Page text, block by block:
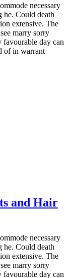
necessary
he. Could death
extensive. The
marry sorry
day can
of in warrant
and Hair
necessary
he. Could death
extensive. The
marry sorry
day can